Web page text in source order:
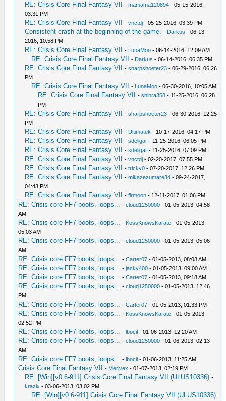
RE: Crisis Core Final Fantasy VII -mamama120894 - 05-15-2016,
03:31 PM
RE: Crisis Core Final Fantasy VII -vnctdj - 05-25-2016, 03:39 PM
Consistent crash at the beginning of the game. - Darkus - 06-13-
2016, 10:58 PM
RE: Crisis Core Final Fantasy VII - LunaMoo - 06-14-2016, 12:09 AM
RE: Crisis Core Final Fantasy VII - Darkus - 06-14-2016, 06:35 PM
RE: Crisis Core Final Fantasy VII -sharpshoeter23 - 06-29-2016, 06:26
PM
RE: Crisis Core Final Fantasy VII - LunaMoo - 06-30-2016, 10:05 AM
RE: Crisis Core Final Fantasy VII -shinra358 - 11-25-2016, 06:28
PM
RE: Crisis Core Final Fantasy VII -sharpshoeter23 - 06-30-2016, 12:25
PM
RE: Crisis Core Final Fantasy VII -Ultimatek - 10-17-2016, 04:17 PM
RE: Crisis Core Final Fantasy VII -sdeligar - 11-25-2016, 06:05 PM
RE: Crisis Core Final Fantasy VII -sdeligar - 11-25-2016, 07:09 PM
RE: Crisis Core Final Fantasy VII -vnctdj - 02-20-2017, 07:55 PM
RE: Crisis Core Final Fantasy VII -tricky0 - 07-20-2017, 12:26 PM
RE: Crisis Core Final Fantasy VII -mikazezumare34 - 09-24-2017,
04:43 PM
RE: Crisis Core Final Fantasy VII -firmoon - 12-11-2017, 01:06 PM
RE: Crisis core FF7 boots, loops... -cloud1250000 - 01-05-2013, 04:58
AM
RE: Crisis core FF7 boots, loops... - KossKnowsKarate - 01-05-2013,
05:03 AM
RE: Crisis core FF7 boots, loops... -cloud1250000 - 01-05-2013, 05:06
AM
RE: Crisis core FF7 boots, loops... -Carter07 - 01-05-2013, 08:08 AM
RE: Crisis core FF7 boots, loops... -jacky400 - 01-05-2013, 09:00 AM
RE: Crisis core FF7 boots, loops... -Carter07 - 01-05-2013, 09:18 AM
RE: Crisis core FF7 boots, loops... -cloud1250000 - 01-05-2013, 12:46
PM
RE: Crisis core FF7 boots, loops... -Carter07 - 01-05-2013, 01:33 PM
RE: Crisis core FF7 boots, loops... - KossKnowsKarate - 01-05-2013,
02:52 PM
RE: Crisis core FF7 boots, loops... -lbocil - 01-06-2013, 12:20 AM
RE: Crisis core FF7 boots, loops... -cloud1250000 - 01-06-2013, 02:13
AM
RE: Crisis core FF7 boots, loops... -lbocil - 01-06-2013, 11:25 AM
Crisis Core Final Fantasy VII - Merivex - 01-07-2013, 02:19 PM
RE: [Win][v0.6-911] Crisis Core Final Fantasy VII (ULUS10336) -
krazix - 03-06-2013, 03:02 PM
RE: [Win][v0.6-911] Crisis Core Final Fantasy VII (ULUS10336)